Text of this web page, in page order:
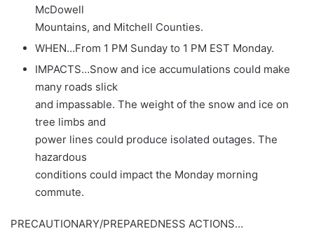
McDowell
Mountains, and Mitchell Counties.
WHEN…From 1 PM Sunday to 1 PM EST Monday.
IMPACTS…Snow and ice accumulations could make
many roads slick
and impassable. The weight of the snow and ice on
tree limbs and
power lines could produce isolated outages. The
hazardous
conditions could impact the Monday morning
commute.
PRECAUTIONARY/PREPAREDNESS ACTIONS…